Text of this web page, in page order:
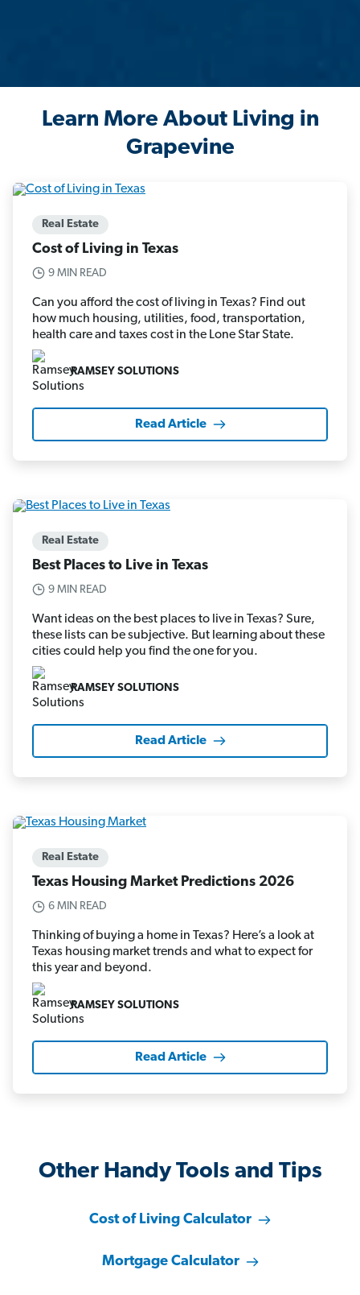
Learn More About Living in
Grapevine
Real Estate
Cost of Living in Texas
9 MIN READ
Can you afford the cost of living in Texas? Find out
how much housing, utilities, food, transportation,
health care and taxes cost in the Lone Star State.
RAMSEY SOLUTIONS
Read Article
Real Estate
Best Places to Live in Texas
9 MIN READ
Want ideas on the best places to live in Texas? Sure,
these lists can be subjective. But learning about these
cities could help you find the one for you.
RAMSEY SOLUTIONS
Read Article
Real Estate
Texas Housing Market Predictions 2026
6 MIN READ
Thinking of buying a home in Texas? Here’s a look at
Texas housing market trends and what to expect for
this year and beyond.
RAMSEY SOLUTIONS
Read Article
Other Handy Tools and Tips
Cost of Living Calculator
Mortgage Calculator